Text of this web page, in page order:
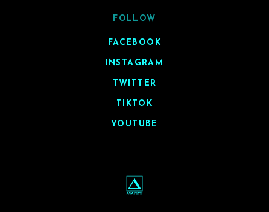
FOLLOW
FACEBOOK
INSTAGRAM
TWITTER
TIKTOK
YOUTUBE